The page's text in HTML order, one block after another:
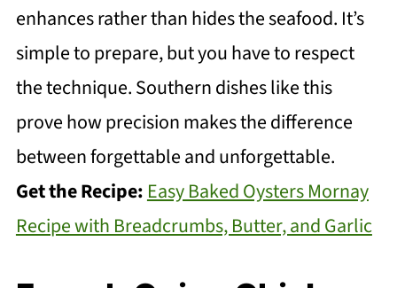
enhances rather than hides the seafood. It’s
simple to prepare, but you have to respect
the technique. Southern dishes like this
prove how precision makes the difference
between forgettable and unforgettable.
Get the Recipe: Easy Baked Oysters Mornay
Recipe with Breadcrumbs, Butter, and Garlic